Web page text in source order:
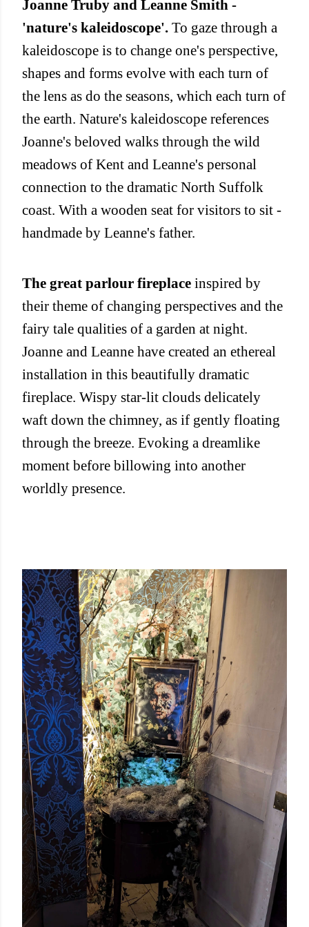
Joanne Truby and Leanne Smith -
'nature's kaleidoscope'. To gaze through a
kaleidoscope is to change one's perspective,
shapes and forms evolve with each turn of
the lens as do the seasons, which each turn of
the earth. Nature's kaleidoscope references
Joanne's beloved walks through the wild
meadows of Kent and Leanne's personal
connection to the dramatic North Suffolk
coast. With a wooden seat for visitors to sit -
handmade by Leanne's father.
The great parlour fireplace inspired by
their theme of changing perspectives and the
fairy tale qualities of a garden at night.
Joanne and Leanne have created an ethereal
installation in this beautifully dramatic
fireplace. Wispy star-lit clouds delicately
waft down the chimney, as if gently floating
through the breeze. Evoking a dreamlike
moment before billowing into another
worldly presence.